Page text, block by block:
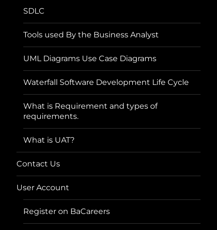
SDLC
Tools used By the Business Analyst
UML Diagrams Use Case Diagrams
Waterfall Software Development Life Cycle
What is Requirement and types of
requirements.
What is UAT?
Contact Us
User Account
Register on BaCareers